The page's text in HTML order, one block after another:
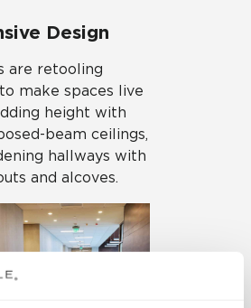
Design
are retooling
make spaces live
height with
beam ceilings,
hallways with
and alcoves.